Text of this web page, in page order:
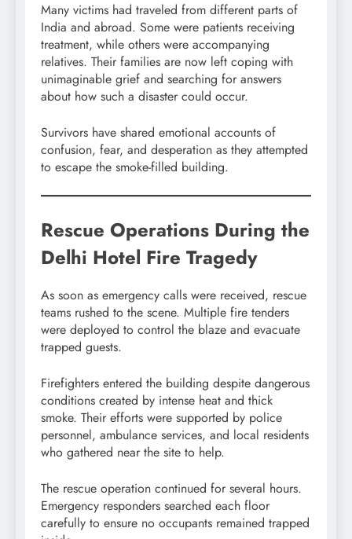
Many victims had traveled from different parts of
India and abroad. Some were patients receiving
treatment, while others were accompanying
relatives. Their families are now left coping with
unimaginable grief and searching for answers
about how such a disaster could occur.
Survivors have shared emotional accounts of
confusion, fear, and desperation as they attempted
to escape the smoke-filled building.
Rescue Operations During the
Delhi Hotel Fire Tragedy
As soon as emergency calls were received, rescue
teams rushed to the scene. Multiple fire tenders
were deployed to control the blaze and evacuate
trapped guests.
Firefighters entered the building despite dangerous
conditions created by intense heat and thick
smoke. Their efforts were supported by police
personnel, ambulance services, and local residents
who gathered near the site to help.
The rescue operation continued for several hours.
Emergency responders searched each floor
carefully to ensure no occupants remained trapped